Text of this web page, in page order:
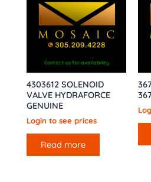
Contact us for availability
4303612 SOLENOID
VALVE HYDRAFORCE
GENUINE
Login to see prices
Read more